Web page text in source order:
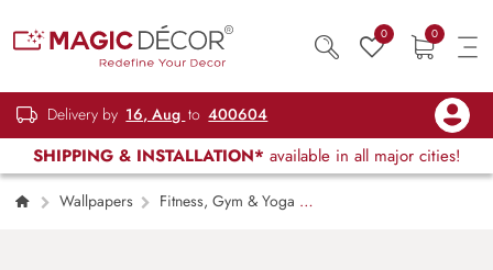
0 0
Delivery by 16, Aug to 400604
SHIPPING & INSTALLATION* available in all major cities!
Wallpapers
Fitness, Gym & Yoga